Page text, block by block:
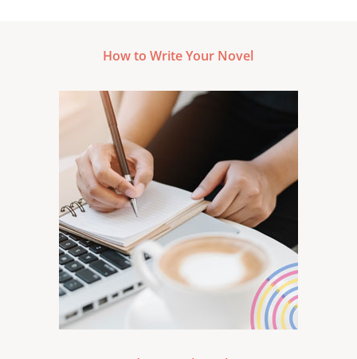
How to Write Your Novel